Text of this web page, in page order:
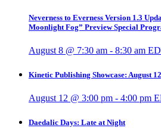
Neverness to Everness Version 1.3
Moonlight Fog” Preview Special
August 8 @ 7:30 am - 8:30 am
Kinetic Publishing Showcase: August
August 12 @ 3:00 pm - 4:00 pm
Daedalic Days: Late at Night